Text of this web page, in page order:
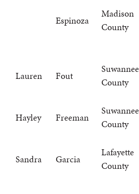
Espinoza
Madison
County
Lauren Fout
Suwannee
County
Hayley Freeman
Suwannee
County
Sandra Garcia
Lafayette
County